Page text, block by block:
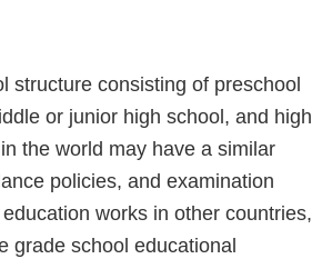
structure consisting of preschool
or junior high school, and high
the world may have a similar
policies, and examination
works in other countries,
grade school educational